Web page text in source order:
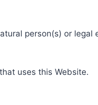
person(s) or
uses this Website.